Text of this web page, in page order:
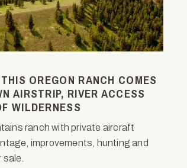
OREGON RANCH COMES
AIRSTRIP, RIVER ACCESS
WILDERNESS
ranch with private aircraft
improvements, hunting and